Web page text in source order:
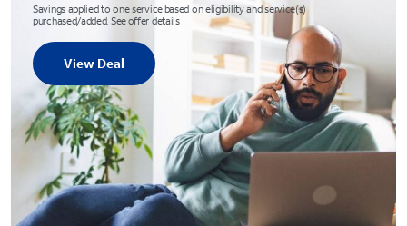
Savings applied to one service based on eligibility and service(s)
purchased/added. See offer details
View Deal